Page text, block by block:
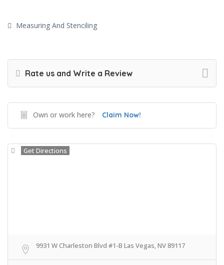
Measuring And Stenciling
Rate us and Write a Review
Own or work here? Claim Now!
Get Directions
9931 W Charleston Blvd #1-B Las Vegas, NV 89117